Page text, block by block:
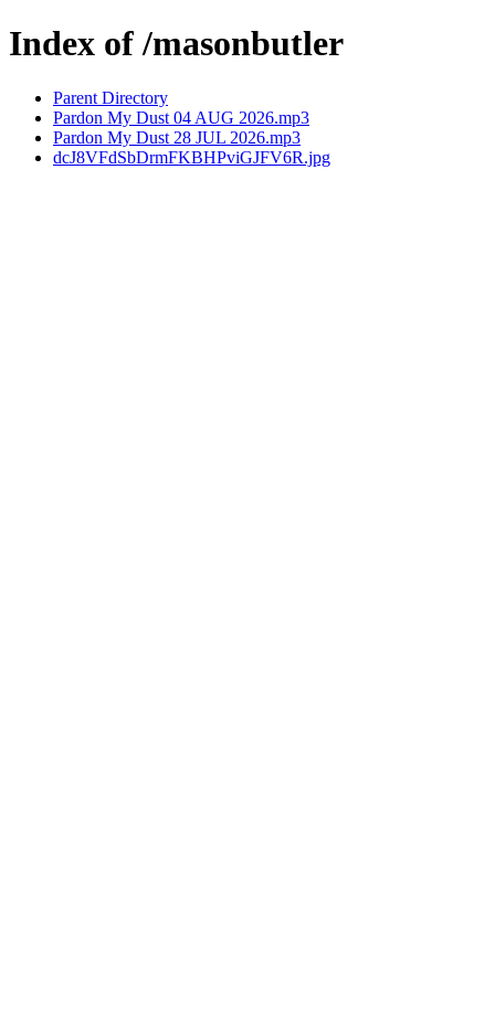
Index of /masonbutler
Parent Directory
Pardon My Dust 04 AUG 2026.mp3
Pardon My Dust 28 JUL 2026.mp3
dcJ8VFdSbDrmFKBHPviGJFV6R.jpg